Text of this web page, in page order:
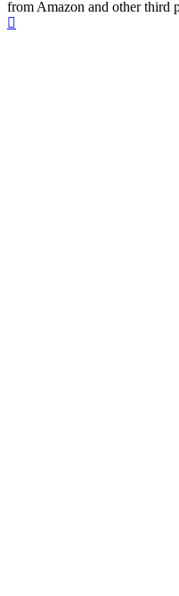
from Amazon and other third